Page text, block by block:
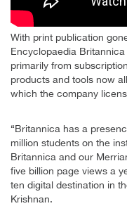
With print publication
Encyclopaedia
primarily from
products and tools now
which the company
“Britannica has a
million students on the
Britannica and our
five billion page views a
ten digital destination in
Krishnan.